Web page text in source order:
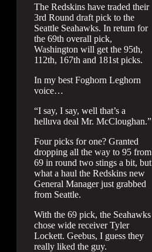
The Redskins have traded their
3rd Round draft pick to the
Seattle Seahawks. In return for
the 69th overall pick,
Washington will get the 95th,
112th, 167th and 181st picks.
In my best Foghorn Leghorn
voice…
“I say, I say, well that’s a
helluva deal Mr. McCloughan.”
Four picks for one? Granted
dropping all the way to 95 from
69 in round two stings a bit, but
what a haul the Redskins new
General Manager just grabbed
from Seattle.
With the 69 pick, the Seahawks
chose wide receiver Tyler
Lockett. Geebus, I guess they
really liked the guy.